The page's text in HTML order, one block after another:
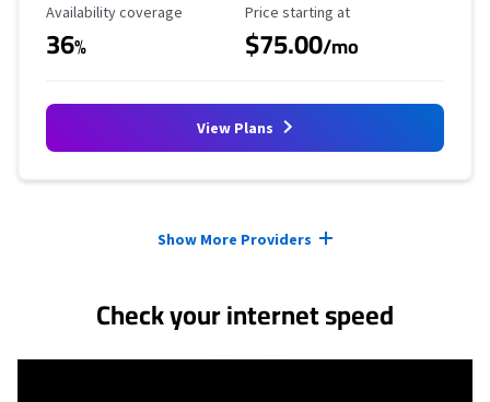
Availability Coverage
Availability coverage
36%
Starting Price
Price starting at
$75.00/mo
View Plans
Show More Providers
Check your internet speed